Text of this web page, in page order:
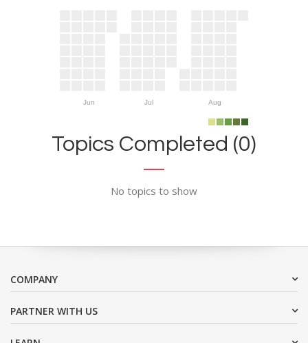
Jun Jul Aug
Topics Completed (0)
No topics to show
COMPANY
PARTNER WITH US